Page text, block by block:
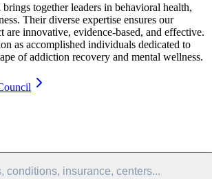
together leaders in behavioral health,
Their diverse expertise ensures our
are innovative, evidence-based, and effective.
as accomplished individuals dedicated to
of addiction recovery and mental wellness.
conditions, insurance, centers...